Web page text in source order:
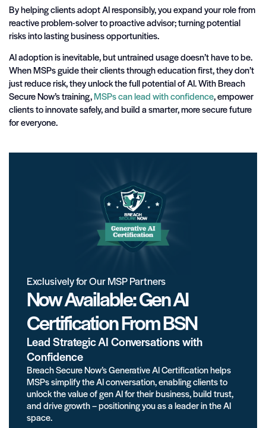
By helping clients adopt AI responsibly, you expand your role from
reactive problem-solver to proactive advisor; turning potential
risks into lasting business opportunities.
AI adoption is inevitable, but untrained usage doesn’t have to be.
When MSPs guide their clients through education first, they don’t
just reduce risk, they unlock the full potential of AI. With Breach
Secure Now’s training,MSPs can lead with confidence, empower
clients to innovate safely, and build a smarter, more secure future
for everyone.
Exclusively for Our MSP Partners
Now Available: Gen AI
Certification From BSN
Lead Strategic AI Conversations with
Confidence
Breach Secure Now’s Generative AI Certification helps
MSPs simplify the AI conversation, enabling clients to
unlock the value of gen AI for their business, build trust,
and drive growth – positioning you as a leader in the AI
space.